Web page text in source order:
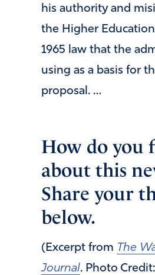
his authority and
the Higher
1965 law that the
using as a basis for
proposal. …
How do you
about this
Share your
below.
(Excerpt from The
Journal. Photo